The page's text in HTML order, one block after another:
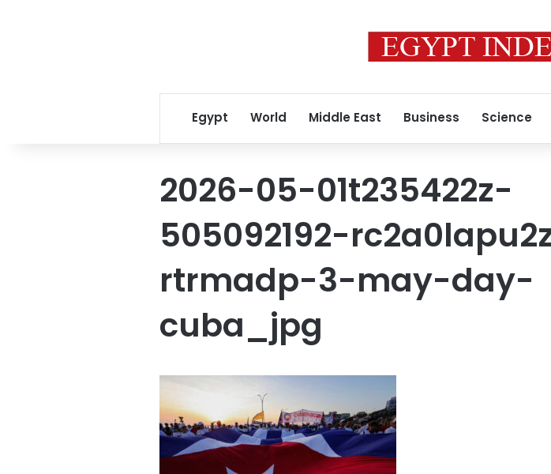
Egypt World Middle East Business Science
2026-05-01t235422z-
505092192-
rtrmadp-3-may-day-
cuba_jpg